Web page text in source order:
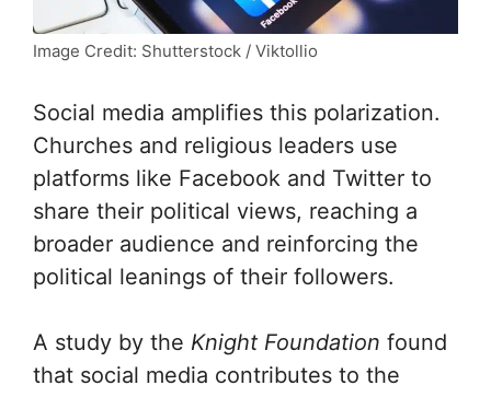
Image Credit: Shutterstock / Viktollio
Social media amplifies this polarization.
Churches and religious leaders use
platforms like Facebook and Twitter to
share their political views, reaching a
broader audience and reinforcing the
political leanings of their followers.
A study by the Knight Foundation found
that social media contributes to the